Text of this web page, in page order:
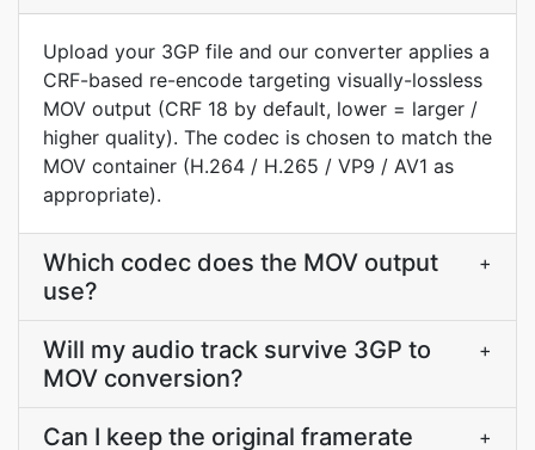
Upload your 3GP file and our converter applies a
CRF-based re-encode targeting visually-lossless
MOV output (CRF 18 by default, lower = larger /
higher quality). The codec is chosen to match the
MOV container (H.264 / H.265 / VP9 / AV1 as
appropriate).
Which codec does the MOV output
use?
+
Will my audio track survive 3GP to
MOV conversion?
+
Can I keep the original framerate
+